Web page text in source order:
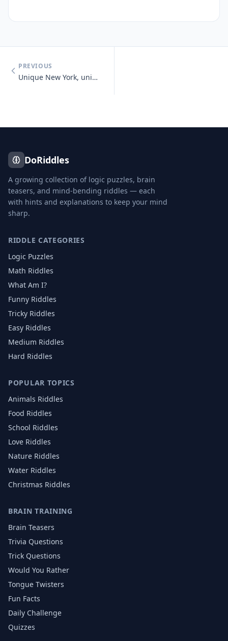
PREVIOUS
Unique New York, unique New York, you know you need unique New York.
DoRiddles
A growing collection of logic puzzles, brain
teasers, and mind-bending riddles — each
with hints and explanations to keep your mind
sharp.
RIDDLE CATEGORIES
Logic Puzzles
Math Riddles
What Am I?
Funny Riddles
Tricky Riddles
Easy Riddles
Medium Riddles
Hard Riddles
POPULAR TOPICS
Animals Riddles
Food Riddles
School Riddles
Love Riddles
Nature Riddles
Water Riddles
Christmas Riddles
BRAIN TRAINING
Brain Teasers
Trivia Questions
Trick Questions
Would You Rather
Tongue Twisters
Fun Facts
Daily Challenge
Quizzes